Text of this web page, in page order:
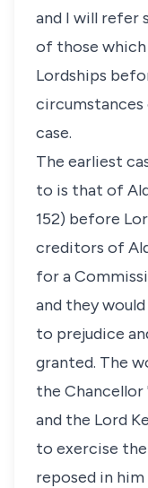
and I will
of those
Lordships
case.
The earliest
to is that of
152) before
creditors of
for a
and they
to prejudice
granted. The
the Chancellor
and the Lord
to exercise
reposed in